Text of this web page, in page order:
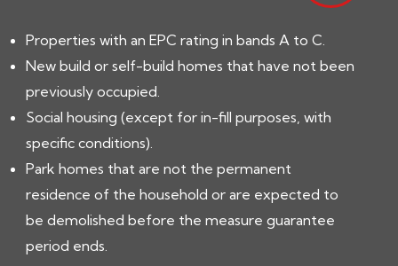
Properties with an EPC rating in bands A to C.
New build or self-build homes that have not been
previously occupied.
Social housing (except for in-fill purposes, with
specific conditions).
Park homes that are not the permanent
residence of the household or are expected to
be demolished before the measure guarantee
period ends.